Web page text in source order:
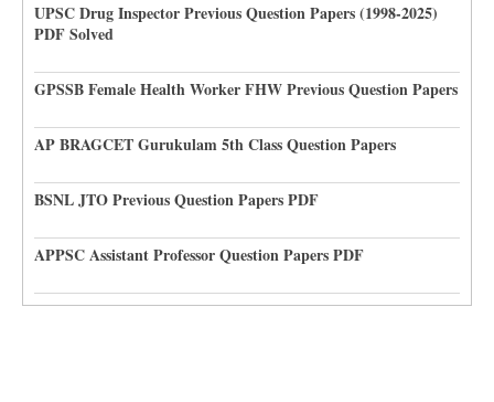
UPSC Drug Inspector Previous Question Papers (1998-2025)
PDF Solved
GPSSB Female Health Worker FHW Previous Question Papers
AP BRAGCET Gurukulam 5th Class Question Papers
BSNL JTO Previous Question Papers PDF
APPSC Assistant Professor Question Papers PDF